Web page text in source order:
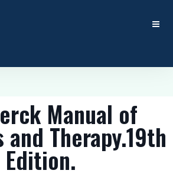
Manual of
and Therapy.19th
Edition.